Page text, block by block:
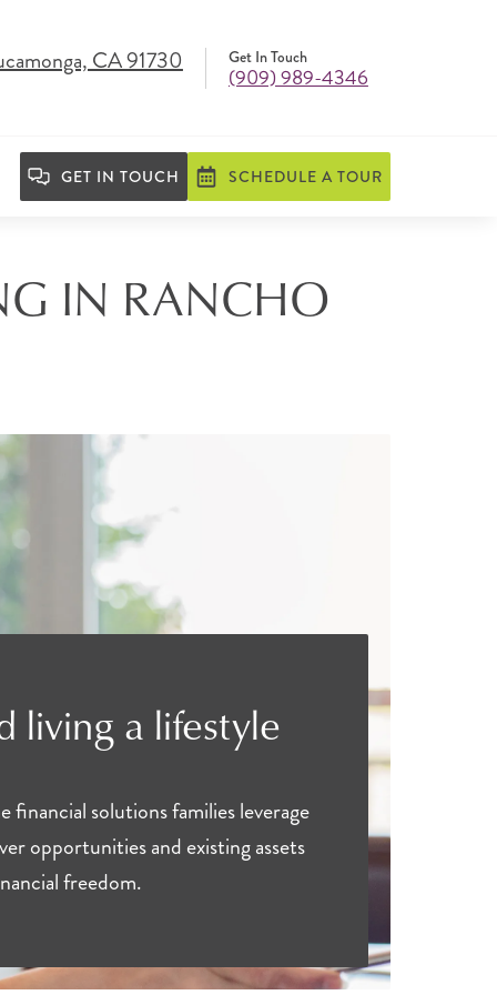
CA 91730 Get In Touch
(909) 989-4346
GET IN TOUCH SCHEDULE A TOUR
IN RANCHO
living a lifestyle
financial solutions families leverage
opportunities and existing assets
freedom.